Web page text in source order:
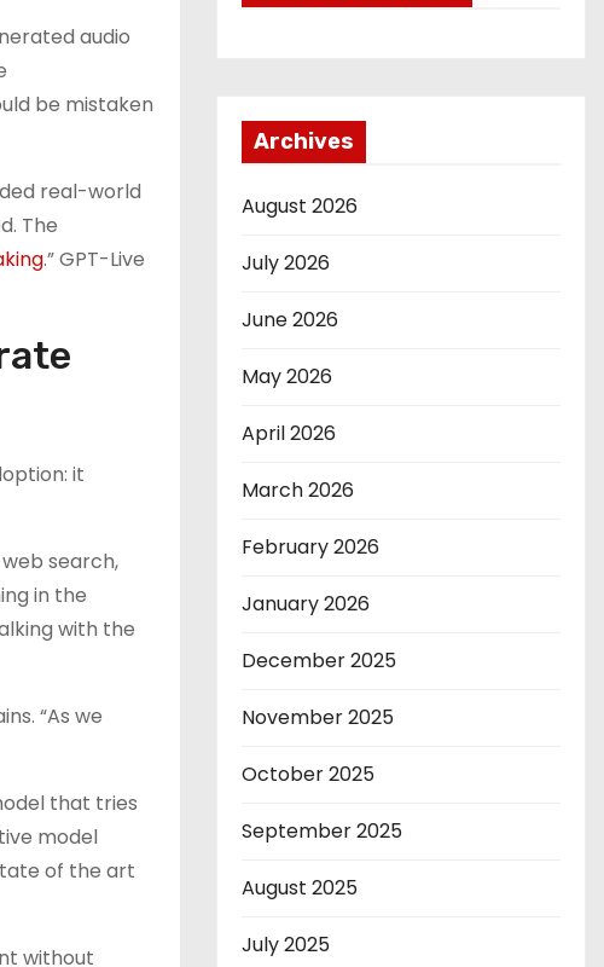
audio
be mistaken
real-world
The
.” GPT-Live
it
search,
in the
with the
“As we
that tries
model
of the art
without
Archives
August 2026
July 2026
June 2026
May 2026
April 2026
March 2026
February 2026
January 2026
December 2025
November 2025
October 2025
September 2025
August 2025
July 2025